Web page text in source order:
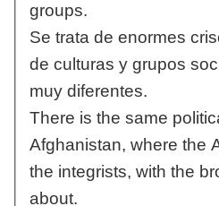
groups.
Se trata de enormes
de culturas y grupos
muy diferentes.
There is the same
Afghanistan, where the
the integrists, with the
about.